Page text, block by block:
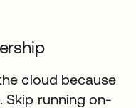
cloud because
running on-